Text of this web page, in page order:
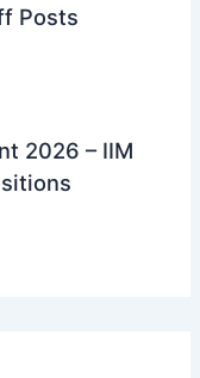
Posts
2026 – IIM